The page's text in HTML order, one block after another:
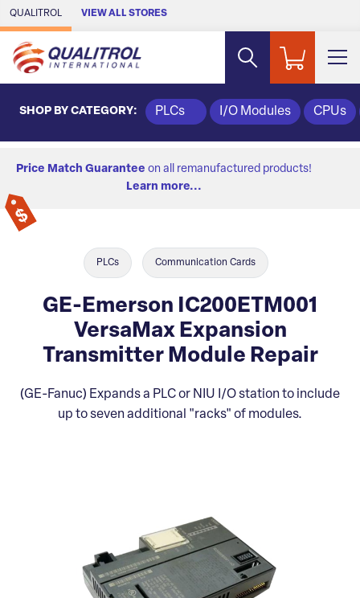
Skip to Main Content
QUALITROL VIEW ALL STORES
SHOP BY CATEGORY: PLCs I/O Modules CPUs
Price Match Guarantee on all remanufactured products!
Learn more...
PLCs Communication Cards
GE-Emerson IC200ETM001
VersaMax Expansion
Transmitter Module Repair
(GE-Fanuc) Expands a PLC or NIU I/O station to include
up to seven additional "racks" of modules.